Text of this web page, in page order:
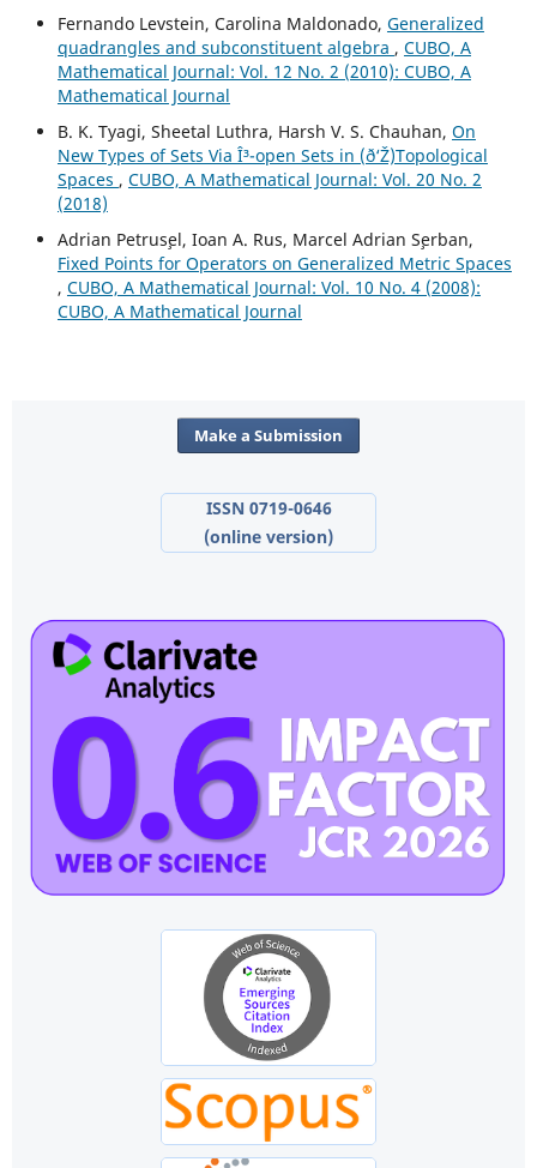
Fernando Levstein, Carolina Maldonado, Generalized
quadrangles and subconstituent algebra , CUBO, A
Mathematical Journal: Vol. 12 No. 2 (2010): CUBO, A
Mathematical Journal
B. K. Tyagi, Sheetal Luthra, Harsh V. S. Chauhan, On
New Types of Sets Via Î³-open Sets in (ð‘Ž)Topological
Spaces , CUBO, A Mathematical Journal: Vol. 20 No. 2
(2018)
Adrian Petrus¸el, Ioan A. Rus, Marcel Adrian S¸erban,
Fixed Points for Operators on Generalized Metric Spaces
, CUBO, A Mathematical Journal: Vol. 10 No. 4 (2008):
CUBO, A Mathematical Journal
Make a Submission
ISSN 0719-0646
(online version)